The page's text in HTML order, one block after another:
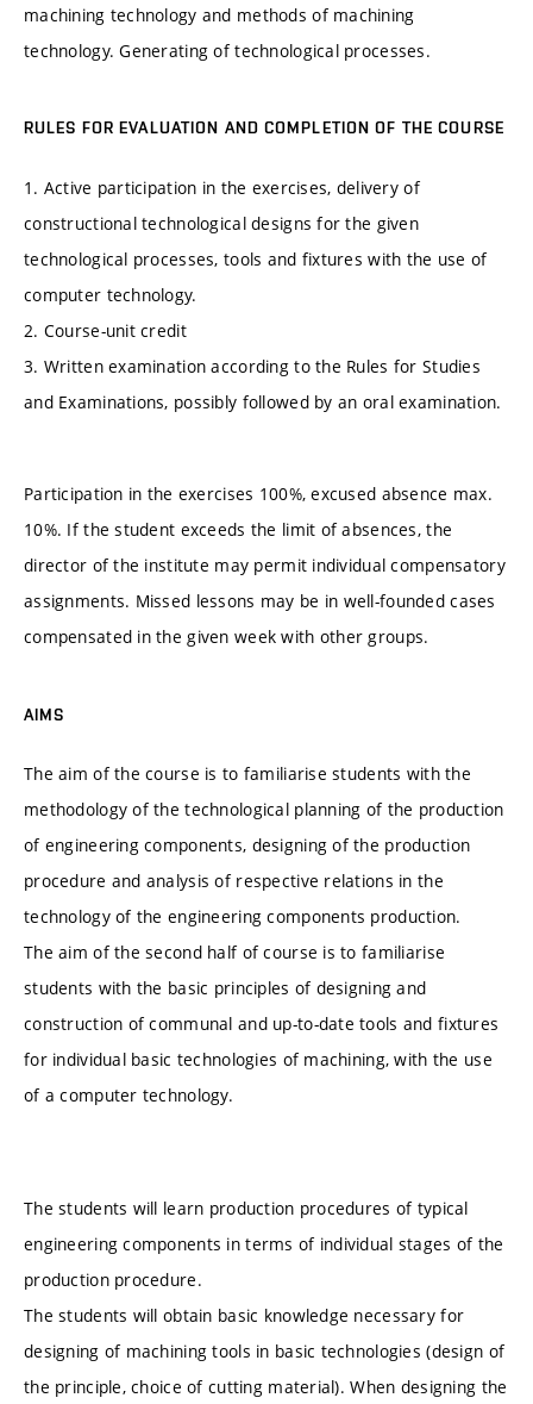
machining technology and methods of machining
technology. Generating of technological processes.
RULES FOR EVALUATION AND COMPLETION OF THE COURSE
1. Active participation in the exercises, delivery of
constructional technological designs for the given
technological processes, tools and fixtures with the use of
computer technology.
2. Course-unit credit
3. Written examination according to the Rules for Studies
and Examinations, possibly followed by an oral examination.
Participation in the exercises 100%, excused absence max.
10%. If the student exceeds the limit of absences, the
director of the institute may permit individual compensatory
assignments. Missed lessons may be in well-founded cases
compensated in the given week with other groups.
AIMS
The aim of the course is to familiarise students with the
methodology of the technological planning of the production
of engineering components, designing of the production
procedure and analysis of respective relations in the
technology of the engineering components production.
The aim of the second half of course is to familiarise
students with the basic principles of designing and
construction of communal and up-to-date tools and fixtures
for individual basic technologies of machining, with the use
of a computer technology.
The students will learn production procedures of typical
engineering components in terms of individual stages of the
production procedure.
The students will obtain basic knowledge necessary for
designing of machining tools in basic technologies (design of
the principle, choice of cutting material). When designing the